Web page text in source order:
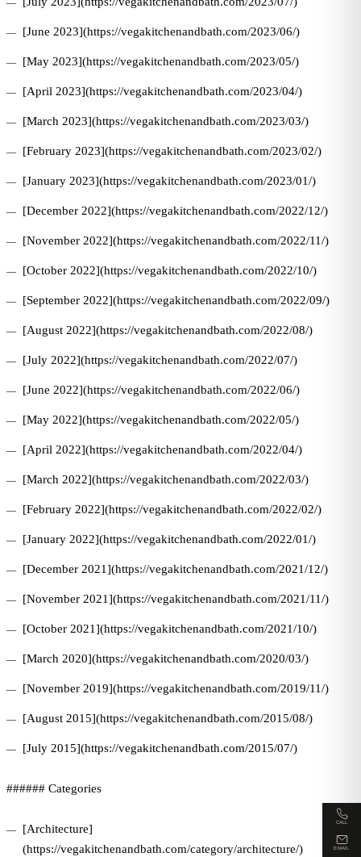
[June 2023](https://vegakitchenandbath.com/2023/06/)
[May 2023](https://vegakitchenandbath.com/2023/05/)
[April 2023](https://vegakitchenandbath.com/2023/04/)
[March 2023](https://vegakitchenandbath.com/2023/03/)
[February 2023](https://vegakitchenandbath.com/2023/02/)
[January 2023](https://vegakitchenandbath.com/2023/01/)
[December 2022](https://vegakitchenandbath.com/2022/12/)
[November 2022](https://vegakitchenandbath.com/2022/11/)
[October 2022](https://vegakitchenandbath.com/2022/10/)
[September 2022](https://vegakitchenandbath.com/2022/09/)
[August 2022](https://vegakitchenandbath.com/2022/08/)
[July 2022](https://vegakitchenandbath.com/2022/07/)
[June 2022](https://vegakitchenandbath.com/2022/06/)
[May 2022](https://vegakitchenandbath.com/2022/05/)
[April 2022](https://vegakitchenandbath.com/2022/04/)
[March 2022](https://vegakitchenandbath.com/2022/03/)
[February 2022](https://vegakitchenandbath.com/2022/02/)
[January 2022](https://vegakitchenandbath.com/2022/01/)
[December 2021](https://vegakitchenandbath.com/2021/12/)
[November 2021](https://vegakitchenandbath.com/2021/11/)
[October 2021](https://vegakitchenandbath.com/2021/10/)
[March 2020](https://vegakitchenandbath.com/2020/03/)
[November 2019](https://vegakitchenandbath.com/2019/11/)
[August 2015](https://vegakitchenandbath.com/2015/08/)
[July 2015](https://vegakitchenandbath.com/2015/07/)
###### Categories
[Architecture]
(https://vegakitchenandbath.com/category/architecture/)
CALL
EMAIL